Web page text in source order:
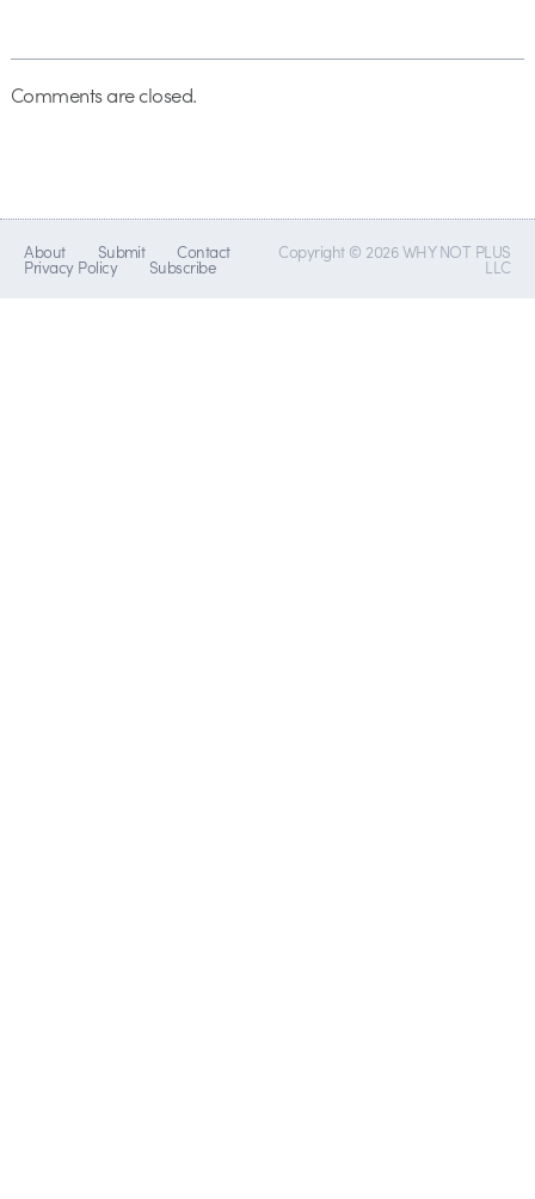
Comments are closed.
About Submit Contact
Privacy Policy Subscribe
Copyright © 2026 WHY NOT PLUS
LLC